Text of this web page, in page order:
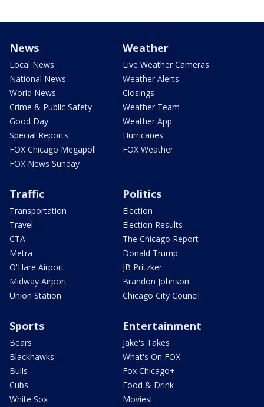
News
Local News
National News
World News
Crime & Public Safety
Good Day
Special Reports
FOX Chicago Megapoll
FOX News Sunday
Weather
Live Weather Cameras
Weather Alerts
Closings
Weather Team
Weather App
Hurricanes
FOX Weather
Traffic
Transportation
Travel
CTA
Metra
O'Hare Airport
Midway Airport
Union Station
Politics
Election
Election Results
The Chicago Report
Donald Trump
JB Pritzker
Brandon Johnson
Chicago City Council
Sports
Bears
Blackhawks
Bulls
Cubs
White Sox
Entertainment
Jake's Takes
What's On FOX
Fox Chicago+
Food & Drink
Movies!